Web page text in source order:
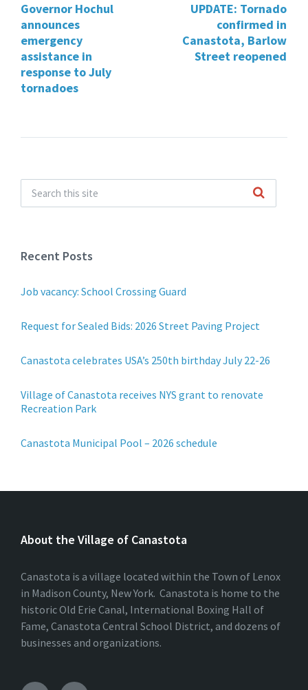
Governor Hochul
announces
emergency
assistance in
response to July
tornadoes
UPDATE: Tornado
confirmed in
Canastota, Barlow
Street reopened
Recent Posts
Job vacancy: School Crossing Guard
Request for Sealed Bids: 2026 Street Paving Project
Canastota celebrates USA’s 250th birthday July 22-26
Village of Canastota receives NYS grant to renovate
Recreation Park
Canastota Municipal Pool – 2026 schedule
About the Village of Canastota
Canastota is a village located within the Town of Lenox
in Madison County, New York. Canastota is home to the
historic Old Erie Canal, International Boxing Hall of
Fame, Canastota Central School District, and dozens of
businesses and organizations.